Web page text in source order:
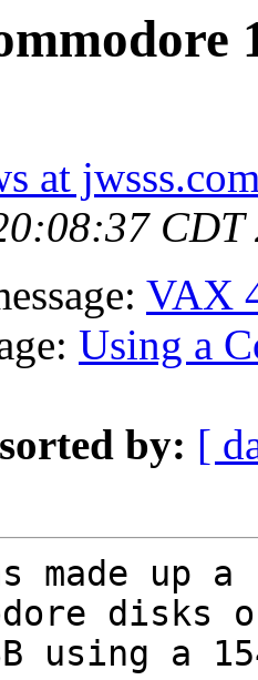
at
CDT
VAX
Using a
by: [
made up
disks
using a